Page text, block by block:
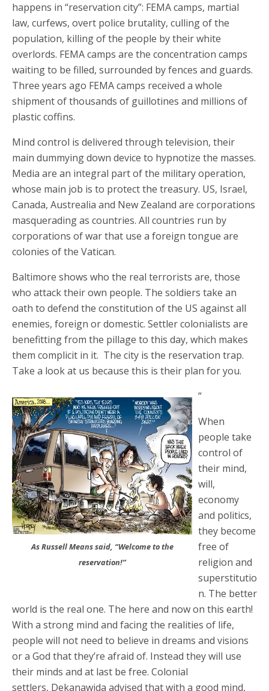
happens in “reservation city”: FEMA camps, martial
law, curfews, overt police brutality, culling of the
population, killing of the people by their white
overlords. FEMA camps are the concentration camps
waiting to be filled, surrounded by fences and guards.
Three years ago FEMA camps received a whole
shipment of thousands of guillotines and millions of
plastic coffins.
Mind control is delivered through television, their
main dummying down device to hypnotize the masses.
Media are an integral part of the military operation,
whose main job is to protect the treasury. US, Israel,
Canada, Austrealia and New Zealand are corporations
masquerading as countries. All countries run by
corporations of war that use a foreign tongue are
colonies of the Vatican.
Baltimore shows who the real terrorists are, those
who attack their own people. The soldiers take an
oath to defend the constitution of the US against all
enemies, foreign or domestic. Settler colonialists are
benefitting from the pillage to this day, which makes
them complicit in it. The city is the reservation trap.
Take a look at us because this is their plan for you.
As Russell Means said, “Welcome to the
reservation!”
”
When
people take
control of
their mind,
will,
economy
and politics,
they become
free of
religion and
superstitutio
n. The better
world is the real one. The here and now on this earth!
With a strong mind and facing the realities of life,
people will not need to believe in dreams and visions
or a God that they’re afraid of. Instead they will use
their minds and at last be free. Colonial
settlers, Dekanawida advised that with a good mind,